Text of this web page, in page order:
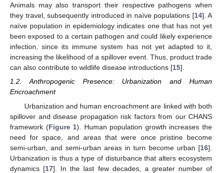
Animals may also transport their respective pathogens when
they travel, subsequently introduced in naïve populations [14]. A
naïve population in epidemiology indicates one that has not yet
been exposed to a certain pathogen and could likely experience
infection, since its immune system has not yet adapted to it,
increasing the likelihood of a spillover event. Thus, product trade
can also contribute to wildlife disease introductions [15].
1.2. Anthropogenic Presence: Urbanization and Human
Encroachment
Urbanization and human encroachment are linked with both
spillover and disease propagation risk factors from our CHANS
framework (Figure 1). Human population growth increases the
need for space, and areas that were once pristine become
semi-urban, and semi-urban areas in turn become urban [16].
Urbanization is thus a type of disturbance that alters ecosystem
dynamics [17]. In the last few decades, a greater number of